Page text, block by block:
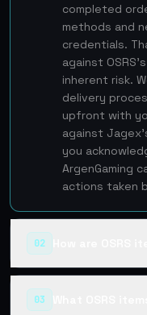
completed
methods and
credentials.
against
inherent risk.
delivery
upfront with
against
you
ArgenGaming
actions taken
02
03